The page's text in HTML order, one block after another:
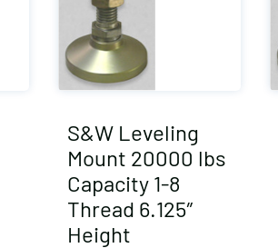
S&W Leveling
Mount 20000 lbs
Capacity 1-8
Thread 6.125″
Height